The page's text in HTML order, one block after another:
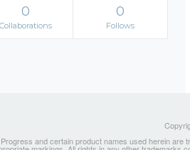
0
Collaborations
0
Follows
Progress and certain product names used herein are